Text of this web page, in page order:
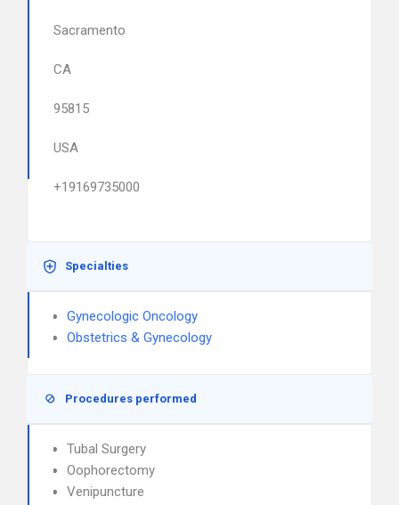
Sacramento
CA
95815
USA
+19169735000
Specialties
Gynecologic Oncology
Obstetrics & Gynecology
Procedures performed
Tubal Surgery
Oophorectomy
Venipuncture